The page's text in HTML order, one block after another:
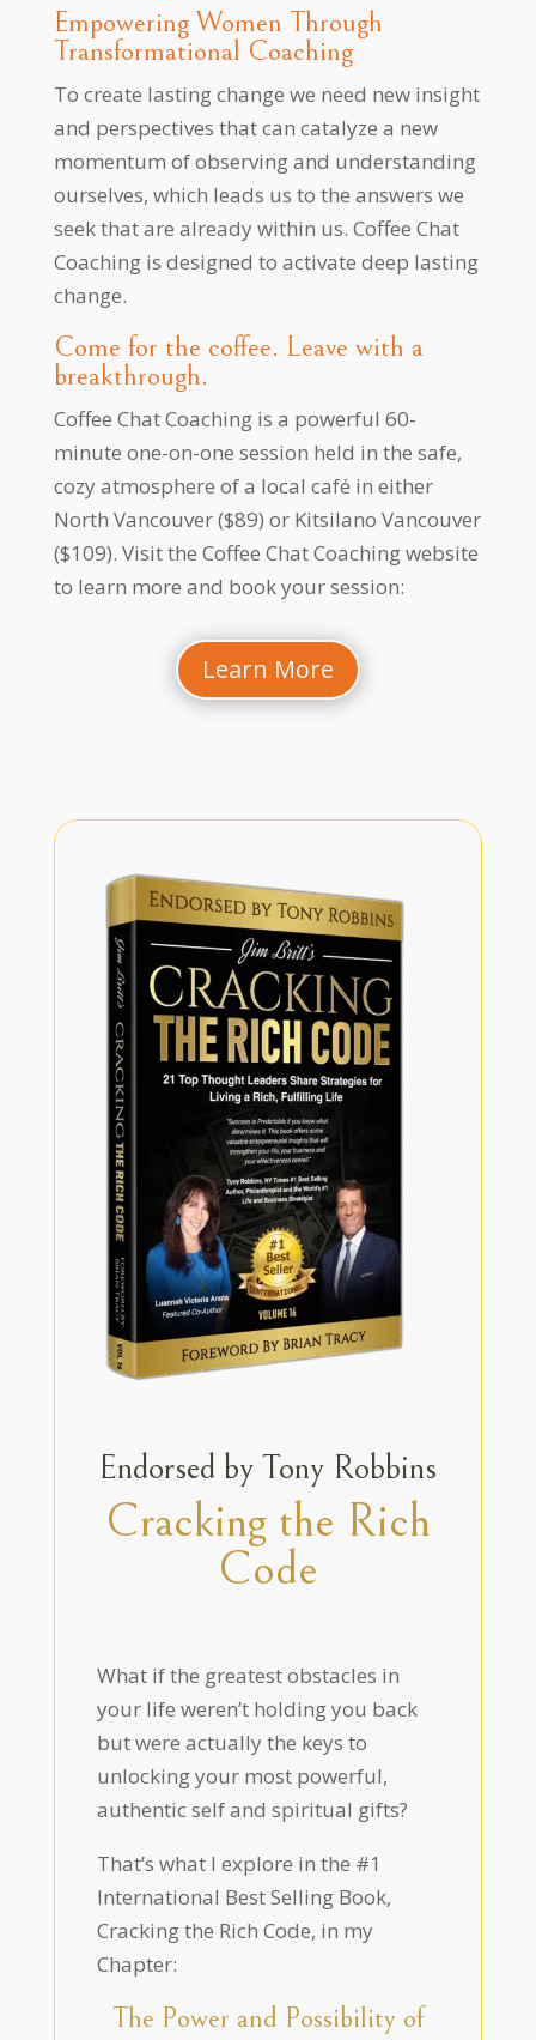
Empowering Women Through
Transformational Coaching
To create lasting change we need new insight
and perspectives that can catalyze a new
momentum of observing and understanding
ourselves, which leads us to the answers we
seek that are already within us. Coffee Chat
Coaching is designed to activate deep lasting
change.
Come for the coffee. Leave with a
breakthrough.
Coffee Chat Coaching is a powerful 60-
minute one-on-one session held in the safe,
cozy atmosphere of a local café in either
North Vancouver ($89) or Kitsilano Vancouver
($109). Visit the Coffee Chat Coaching website
to learn more and book your session:
Learn More
Endorsed by Tony Robbins
Cracking the Rich
Code
What if the greatest obstacles in
your life weren’t holding you back
but were actually the keys to
unlocking your most powerful,
authentic self and spiritual gifts?
That’s what I explore in the #1
International Best Selling Book,
Cracking the Rich Code, in my
Chapter:
The Power and Possibility of